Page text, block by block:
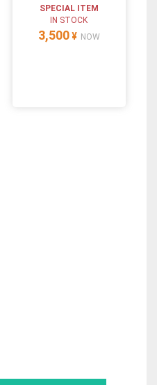
SPECIAL ITEM
IN STOCK
3,500 ¥ NOW